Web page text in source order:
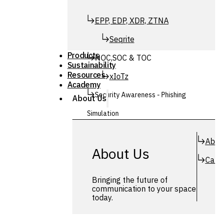
EPP, EDP, XDR, ZTNA
Seqrite
NOC,SOC & TOC
xIoTz
Security Awareness - Phishing
Simulation
Products
Sustainability
Resources
Academy
About Us
About Us
Bringing the future of
communication to your space
today.